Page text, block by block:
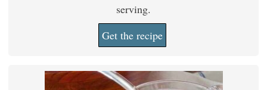
serving.
Get the recipe